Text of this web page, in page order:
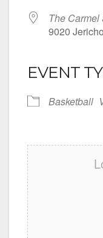
The Carmel
9020
EVENT
Basketball